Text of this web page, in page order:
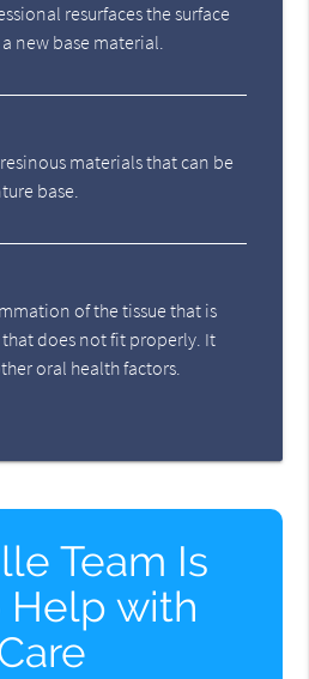
resurfaces the surface
new base material.
materials that can be
base.
of the tissue that is
does not fit properly. It
oral health factors.
Team Is
Help with